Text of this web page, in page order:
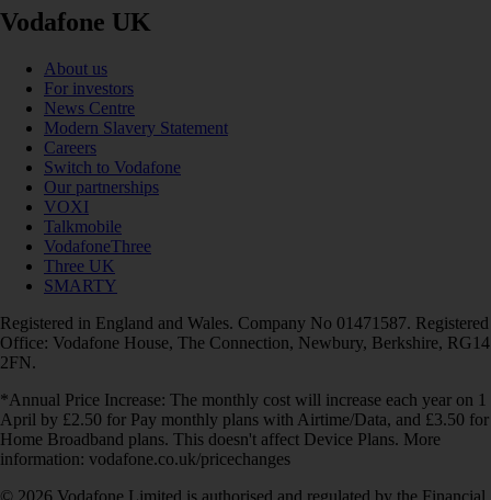
Vodafone UK
About us
For investors
News Centre
Modern Slavery Statement
Careers
Switch to Vodafone
Our partnerships
VOXI
Talkmobile
VodafoneThree
Three UK
SMARTY
Registered in England and Wales. Company No 01471587. Registered
Office: Vodafone House, The Connection, Newbury, Berkshire, RG14
2FN.
*Annual Price Increase: The monthly cost will increase each year on 1
April by £2.50 for Pay monthly plans with Airtime/Data, and £3.50 for
Home Broadband plans. This doesn't affect Device Plans. More
information: vodafone.co.uk/pricechanges
© 2026 Vodafone Limited is authorised and regulated by the Financial